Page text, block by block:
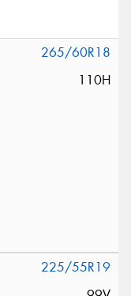
265/60R18
110H
225/55R19